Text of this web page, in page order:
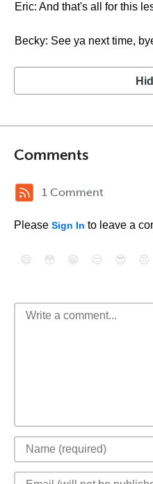
Eric: And that's all for this
Becky: See ya next time,
Comments
1 Comment
Please Sign In to leave a
😄 😳 😁 😒 😎 😠